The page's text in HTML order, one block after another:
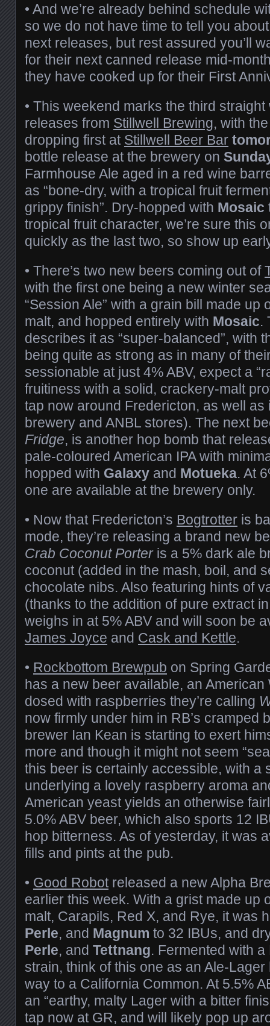
• And we’re already behind schedule
so we do not have time to tell you
next releases, but rest assured you’ll
for their next canned release mid-
they have cooked up for their First
• This weekend marks the third
releases from Stillwell Brewing, with
dropping first at Stillwell Beer Bar
bottle release at the brewery on
Farmhouse Ale aged in a red wine
as “bone-dry, with a tropical fruit
grippy finish”. Dry-hopped with Mosaic
tropical fruit character, we’re sure this
quickly as the last two, so show up
• There’s two new beers coming out of
with the first one being a new winter
“Session Ale” with a grain bill made up
malt, and hopped entirely with Mosaic.
describes it as “super-balanced”, with
being quite as strong as in many of
sessionable at just 4% ABV, expect a
fruitiness with a solid, crackery-malt
tap now around Fredericton, as well as
brewery and ANBL stores). The next
Fridge, is another hop bomb that
pale-coloured American IPA with
hopped with Galaxy and Motueka. At
one are available at the brewery only.
• Now that Fredericton’s Bogtrotter is
mode, they’re releasing a brand new
Crab Coconut Porteris a 5% dark ale
coconut (added in the mash, boil, and
chocolate nibs. Also featuring hints of
(thanks to the addition of pure extract
weighs in at 5% ABV and will soon be
James Joyce and Cask and Kettle.
• Rockbottom Brewpub on Spring
has a new beer available, an American
dosed with raspberries they’re calling
now firmly under him in RB’s cramped
brewer Ian Kean is starting to exert
more and though it might not seem
this beer is certainly accessible, with a
underlying a lovely raspberry aroma
American yeast yields an otherwise
5.0% ABV beer, which also sports 12
hop bitterness. As of yesterday, it was
fills and pints at the pub.
• Good Robotreleased a new Alpha
earlier this week. With a grist made up
malt, Carapils, Red X, and Rye, it was
Perle, and Magnum to 32 IBUs, and
Perle, and Tettnang. Fermented with
strain, think of this one as an Ale-
way to a California Common. At 5.5%
an “earthy, malty Lager with a bitter
tap now at GR, and will likely pop up